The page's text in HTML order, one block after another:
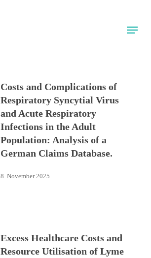
Menu
Costs and Complications of
Respiratory Syncytial Virus
and Acute Respiratory
Infections in the Adult
Population: Analysis of a
German Claims Database.
8. November 2025
Excess Healthcare Costs and
Resource Utilisation of Lyme